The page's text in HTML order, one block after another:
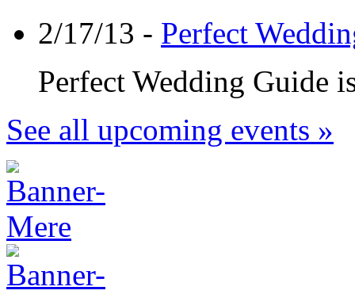
2/17/13 - Perfect
Perfect Wedding Guide
See all upcoming events »